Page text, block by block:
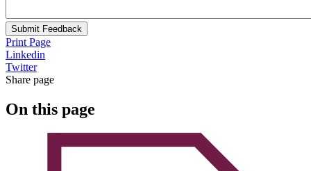
Submit Feedback
Print Page
Linkedin
Twitter
Share page
On this page